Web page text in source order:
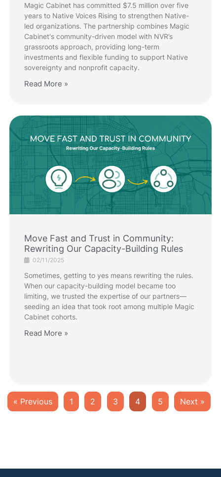
Magic Cabinet has committed $7.5 million over five
years to Native Voices Rising to strengthen Native-
led organizations. The partnership combines Magic
Cabinet's community-driven model with NVR’s
grassroots approach, providing long-term
investments and flexible funding to support Native
sovereignty and nonprofit capacity.
Read More »
Move Fast and Trust in Community:
Rewriting Our Capacity-Building Rules
02/11/2025
Sometimes, getting to yes means rewriting the rules.
When our capacity-building model became too
limiting, we trusted the expertise of our partners—
seeding an idea that took root among multiple Magic
Cabinet cohorts.
Read More »
« Previous 1 2 3 4 5 Next »